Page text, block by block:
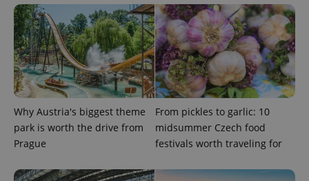
Why Austria's biggest theme
park is worth the drive from
Prague
From pickles to garlic: 10
midsummer Czech food
festivals worth traveling for
^eps_[0-9]+$ .expats.cz